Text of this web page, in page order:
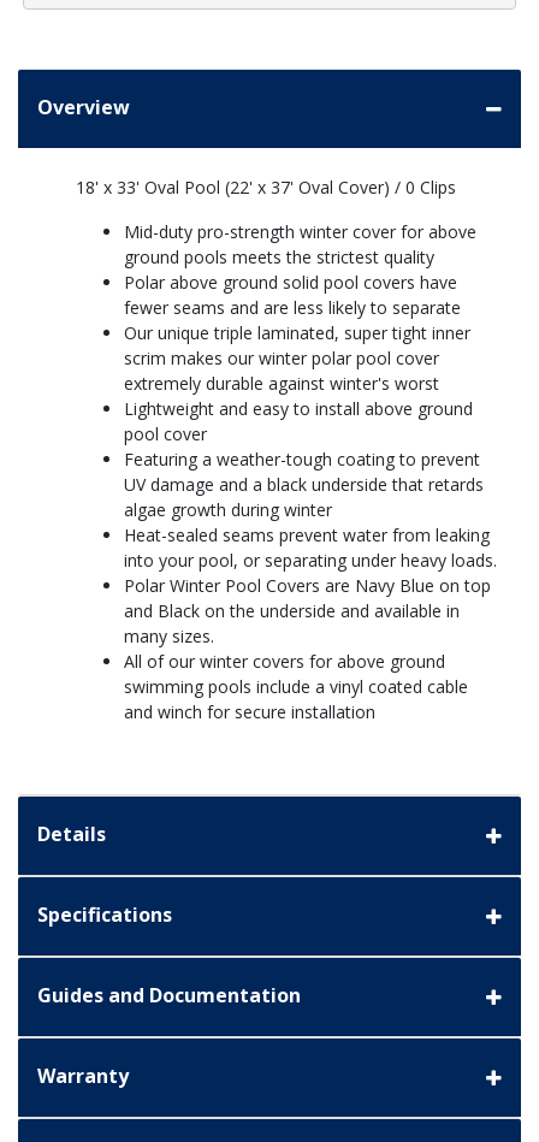
Overview
18' x 33' Oval Pool (22' x 37' Oval Cover) / 0 Clips
Mid-duty pro-strength winter cover for above
ground pools meets the strictest quality
Polar above ground solid pool covers have
fewer seams and are less likely to separate
Our unique triple laminated, super tight inner
scrim makes our winter polar pool cover
extremely durable against winter's worst
Lightweight and easy to install above ground
pool cover
Featuring a weather-tough coating to prevent
UV damage and a black underside that retards
algae growth during winter
Heat-sealed seams prevent water from leaking
into your pool, or separating under heavy loads.
Polar Winter Pool Covers are Navy Blue on top
and Black on the underside and available in
many sizes.
All of our winter covers for above ground
swimming pools include a vinyl coated cable
and winch for secure installation
Details
Specifications
Guides and Documentation
Warranty